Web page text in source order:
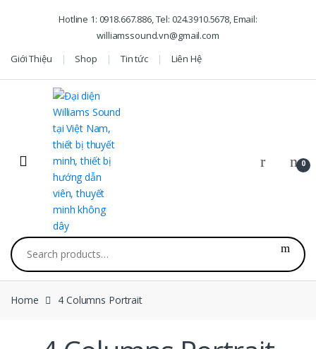
Hotline 1: 0918.667.886, Tel: 024.3910.5678, Email:
williamssound.vn@gmail.com
Giới Thiệu
Shop Tin tức Liên Hệ
0
Search for:
Home 4 Columns Portrait